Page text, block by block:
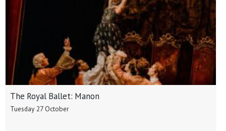
The Royal Ballet: Manon
Tuesday 27 October